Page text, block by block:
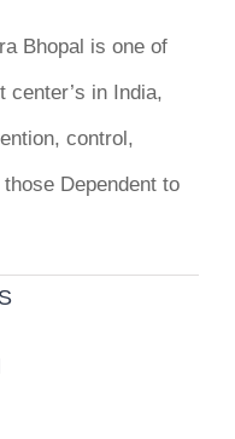
Bhopal is one of
center’s in India,
control,
Dependent to